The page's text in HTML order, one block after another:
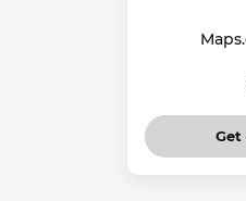
Get